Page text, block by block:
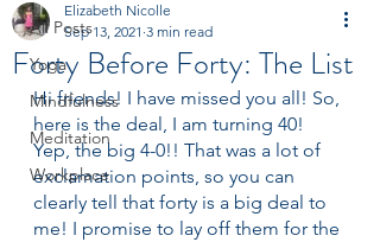
All Posts
Yoga
Mindfulness
Meditation
Workplace
Forty Before Forty: The List
Elizabeth Nicolle
Sep 13, 2021 3 min read
Hi friends! I have missed you all! So,
here is the deal, I am turning 40!
Yep, the big 4-0!! That was a lot of
exclamation points, so you can
clearly tell that forty is a big deal to
me! I promise to lay off them for the